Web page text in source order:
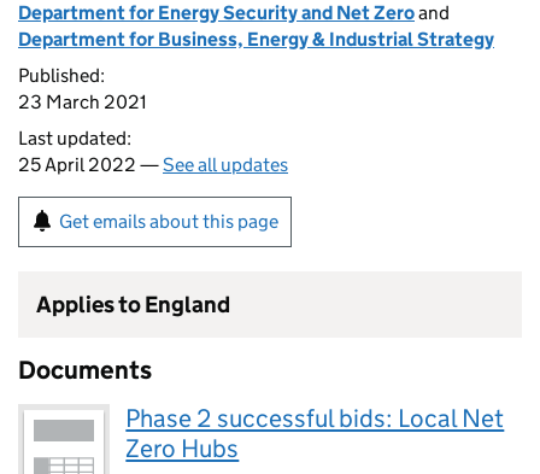
Department for Energy Security and Net Zeroand
Department for Business, Energy & Industrial Strategy
Published:
23 March 2021
Last updated:
25 April 2022 —See all updates
Get emails about this page
Applies to England
Documents
Phase 2 successful bids: Local Net
Zero Hubs